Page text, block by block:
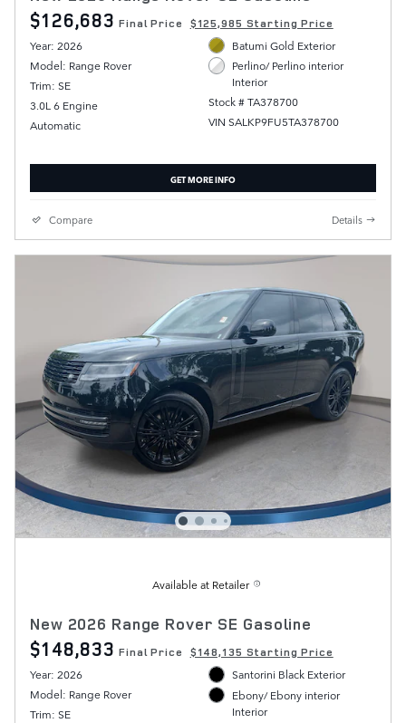
$126,683 Final Price $125,985 Starting Price
Year: 2026
Model: Range Rover
Trim: SE
3.0L 6 Engine
Automatic
Batumi Gold Exterior
Perlino/ Perlino interior
Interior
Stock # TA378700
VIN SALKP9FU5TA378700
GET MORE INFO
Compare Details
Available at Retailer
New 2026 Range Rover SE Gasoline
$148,833 Final Price $148,135 Starting Price
Year: 2026
Model: Range Rover
Trim: SE
Santorini Black Exterior
Ebony/ Ebony interior
Interior